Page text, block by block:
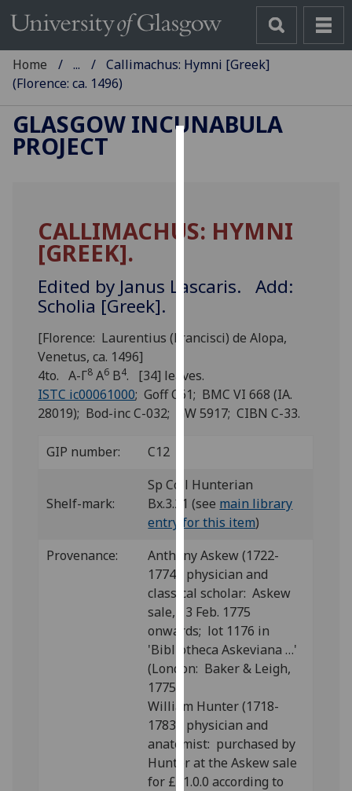
cookies
user
allow
personalised
advertising
via
can
find
out
more
about
cookies
and
how
we
use
on
our
privacy
policy
page.
Home ...
Callimachus: Hymni [Greek]
(Florence: ca. 1496)
GLASGOW INCUNABULA
PROJECT
CALLIMACHUS: HYMNI
[GREEK].
Edited by Janus Lascaris. Add:
Scholia [Greek].
[Florence: Laurentius (Francisci) de Alopa,
Venetus, ca. 1496]
4to. A-Γ8 A6 B4. [34] leaves.
ISTC ic00061000; Goff C61; BMC VI 668 (IA.
28019); Bod-inc C-032; GW 5917; CIBN C-33.
GIP number: C12
Shelf-mark:
Sp Coll Hunterian
Bx.3.21 (see main library
entry for this item)
Provenance:
Anthony Askew (1722-
1774), physician and
classical scholar: Askew
sale, 13 Feb. 1775
onwards; lot 1176 in
'Bibliotheca Askeviana …'
(London: Baker & Leigh,
1775).
William Hunter (1718-
1783), physician and
anatomist: purchased by
Hunter at the Askew sale
for £11.0.0 according to